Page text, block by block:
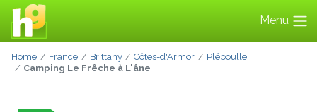
Menu
Home France Brittany Côtes-d'Armor
Pléboulle
Camping Le Frêche à L'âne